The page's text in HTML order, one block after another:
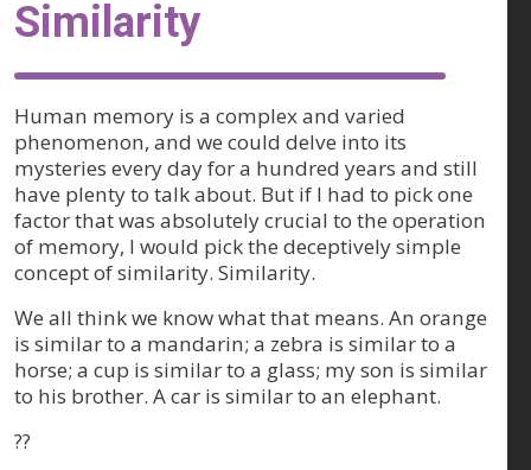
Similarity
Human memory is a complex and varied
phenomenon, and we could delve into its
mysteries every day for a hundred years and still
have plenty to talk about. But if I had to pick one
factor that was absolutely crucial to the operation
of memory, I would pick the deceptively simple
concept of similarity. Similarity.
We all think we know what that means. An orange
is similar to a mandarin; a zebra is similar to a
horse; a cup is similar to a glass; my son is similar
to his brother. A car is similar to an elephant.
??